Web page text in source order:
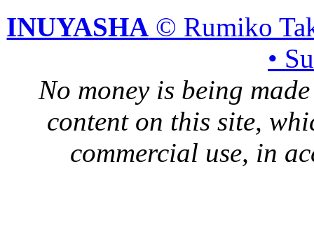
INUYASHA © Rumiko
•
No money is being
content on this site,
commercial use, in